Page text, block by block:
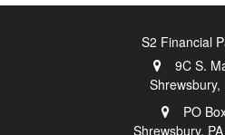
S2 Financial
9C S.
Shrewsbury,
PO
Shrewsbury, PA